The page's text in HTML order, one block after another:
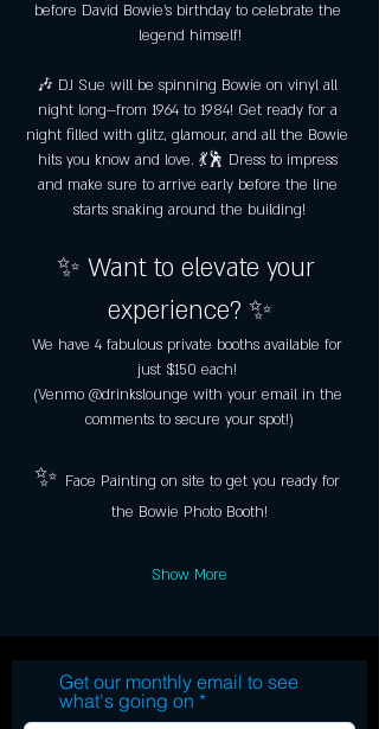
before David Bowie's birthday to celebrate the
legend himself!
🎶 DJ Sue will be spinning Bowie on vinyl all
night long—from 1964 to 1984! Get ready for a
night filled with glitz, glamour, and all the Bowie
hits you know and love. 💃🕺 Dress to impress
and make sure to arrive early before the line
starts snaking around the building!
✨ Want to elevate your
experience? ✨
We have 4 fabulous private booths available for
just $150 each!
(Venmo @drinkslounge with your email in the
comments to secure your spot!)
✨ Face Painting on site to get you ready for
the Bowie Photo Booth!
Show More
Get our monthly email to see
what's going on